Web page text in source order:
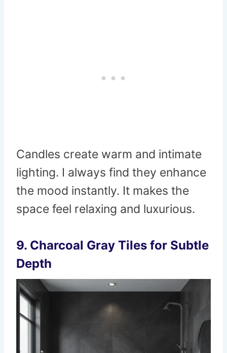
Candles create warm and intimate
lighting. I always find they enhance
the mood instantly. It makes the
space feel relaxing and luxurious.
9. Charcoal Gray Tiles for Subtle
Depth